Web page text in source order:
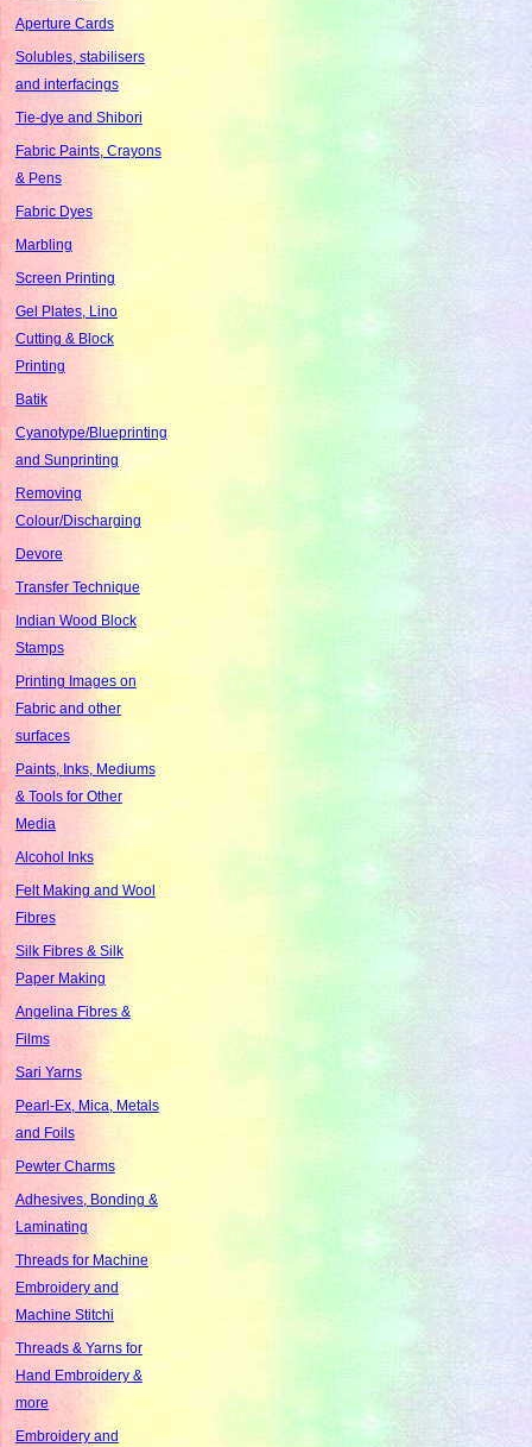
Aperture Cards
Solubles, stabilisers
and interfacings
Tie-dye and Shibori
Fabric Paints, Crayons
& Pens
Fabric Dyes
Marbling
Screen Printing
Gel Plates, Lino
Cutting & Block
Printing
Batik
Cyanotype/Blueprinting
and Sunprinting
Removing
Colour/Discharging
Devore
Transfer Technique
Indian Wood Block
Stamps
Printing Images on
Fabric and other
surfaces
Paints, Inks, Mediums
& Tools for Other
Media
Alcohol Inks
Felt Making and Wool
Fibres
Silk Fibres & Silk
Paper Making
Angelina Fibres &
Films
Sari Yarns
Pearl-Ex, Mica, Metals
and Foils
Pewter Charms
Adhesives, Bonding &
Laminating
Threads for Machine
Embroidery and
Machine Stitchi
Threads & Yarns for
Hand Embroidery &
more
Embroidery and